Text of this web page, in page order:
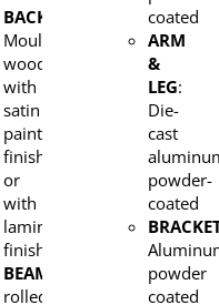
BACK
Moulded
wood
with
satin
paint
finish
or
with
laminate
finish
BEAM
rolled
coated
ARM
&
LEG:
Die-
cast
powder-
coated
powder
coated